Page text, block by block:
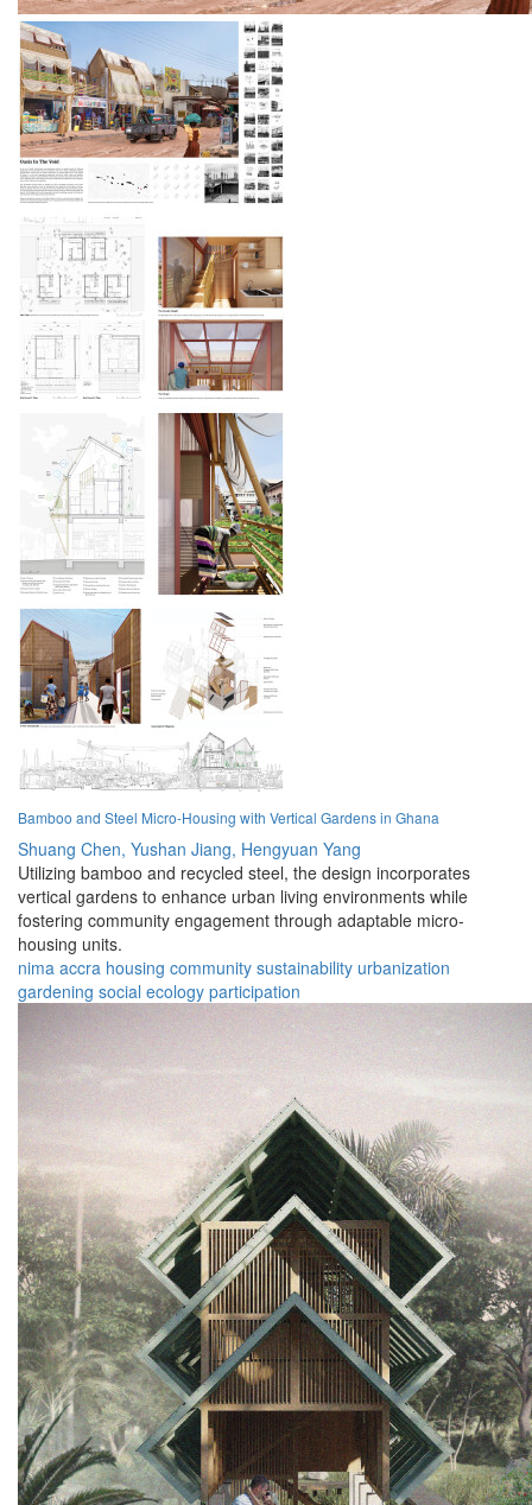
Bamboo and Steel Micro-Housing with Vertical Gardens in Ghana
Shuang Chen, Yushan Jiang, Hengyuan Yang
Utilizing bamboo and recycled steel, the design incorporates
vertical gardens to enhance urban living environments while
fostering community engagement through adaptable micro-
housing units.
nima accra housing community sustainability urbanization
gardening social ecology participation